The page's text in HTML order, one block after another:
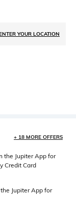
YOUR LOCATION
+ 18 MORE OFFERS
the Jupiter App for
Credit Card
Jupiter App for